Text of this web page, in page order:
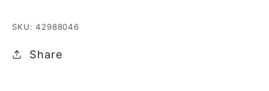
SKU: 42988046
Share